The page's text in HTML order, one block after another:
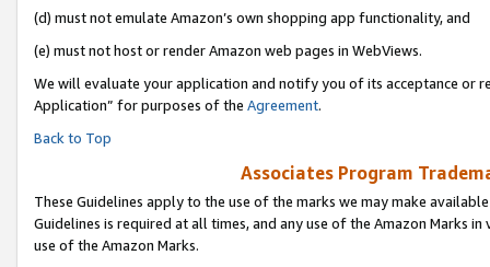
(d) must not emulate Amazon’s own shopping app functionality, and
(e) must not host or render Amazon web pages in WebViews.
We will evaluate your application and notify you of its acceptance or
Application” for purposes of the Agreement.
Back to Top
Associates Program
These Guidelines apply to the use of the marks we may make
Guidelines is required at all times, and any use of the Amazon Marks
use of the Amazon Marks.